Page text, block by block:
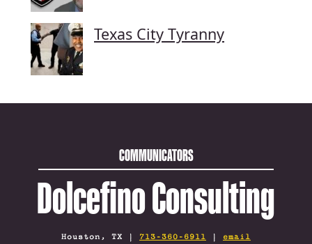
Texas City Tyranny
COMMUNICATORS
Dolcefino Consulting
Houston, TX | 713-360-6911 | email